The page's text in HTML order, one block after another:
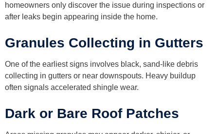
homeowners only discover the issue during inspections or
after leaks begin appearing inside the home.
Granules Collecting in Gutters
One of the earliest signs involves black, sand-like debris
collecting in gutters or near downspouts. Heavy buildup
often signals accelerated shingle wear.
Dark or Bare Roof Patches